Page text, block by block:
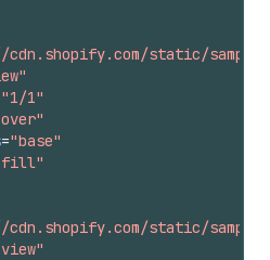
static/sample-
"1/1"
="base"
static/sample-